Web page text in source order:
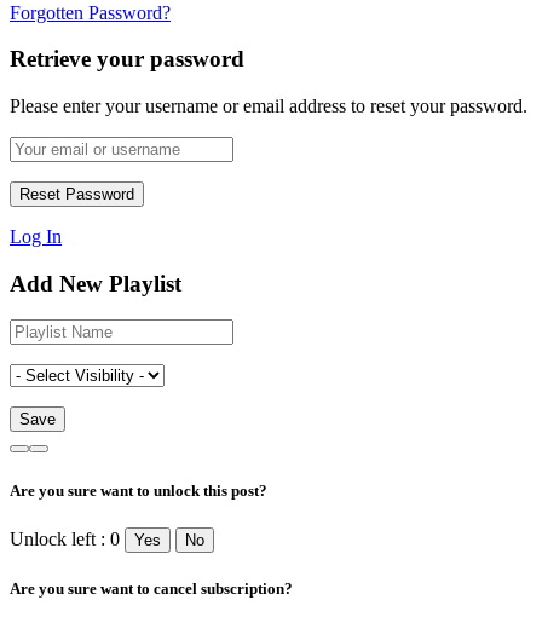
Forgotten Password?
Retrieve your password
Please enter your username or email address to reset your password.
Log In
Add New Playlist
Are you sure want to unlock this post?
Unlock left : 0 Yes No
Are you sure want to cancel subscription?